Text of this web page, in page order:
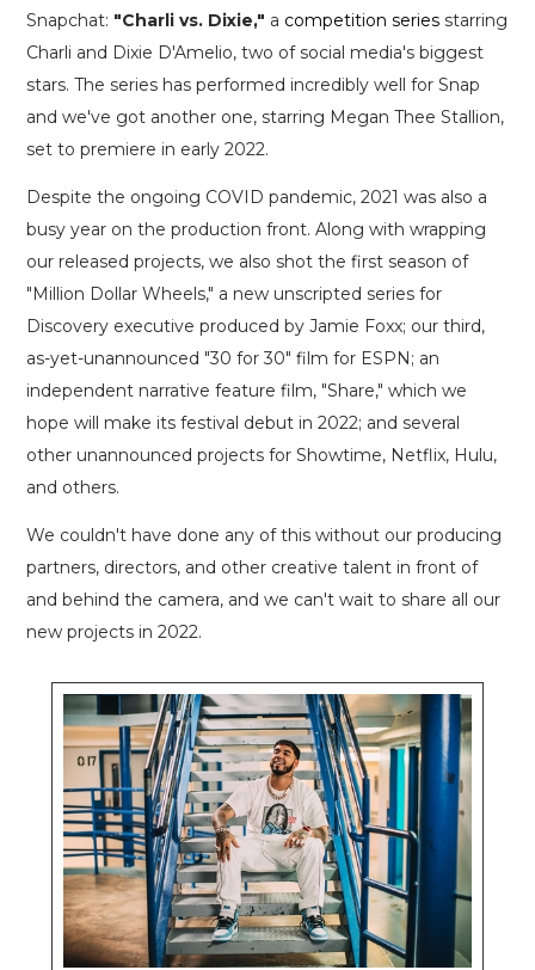
Snapchat: "Charli vs. Dixie," a competition series starring
Charli and Dixie D'Amelio, two of social media's biggest
stars. The series has performed incredibly well for Snap
and we've got another one, starring Megan Thee Stallion,
set to premiere in early 2022.
Despite the ongoing COVID pandemic, 2021 was also a
busy year on the production front. Along with wrapping
our released projects, we also shot the first season of
"Million Dollar Wheels," a new unscripted series for
Discovery executive produced by Jamie Foxx; our third,
as-yet-unannounced "30 for 30" film for ESPN; an
independent narrative feature film, "Share," which we
hope will make its festival debut in 2022; and several
other unannounced projects for Showtime, Netflix, Hulu,
and others.
We couldn't have done any of this without our producing
partners, directors, and other creative talent in front of
and behind the camera, and we can't wait to share all our
new projects in 2022.